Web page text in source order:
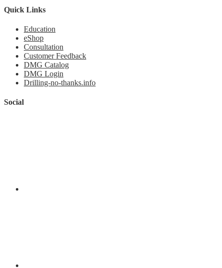
Quick Links
Education
eShop
Consultation
Customer Feedback
DMG Catalog
DMG Login
Drilling-no-thanks.info
Social